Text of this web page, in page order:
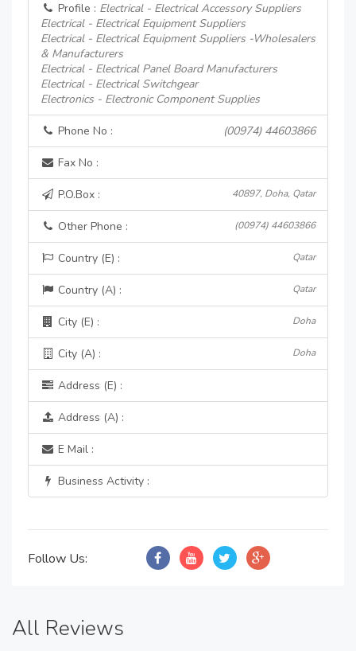
Profile : Electrical - Electrical Accessory Suppliers
Electrical - Electrical Equipment Suppliers
Electrical - Electrical Equipment Suppliers -Wholesalers
& Manufacturers
Electrical - Electrical Panel Board Manufacturers
Electrical - Electrical Switchgear
Electronics - Electronic Component Supplies
Phone No : (00974) 44603866
Fax No :
P.O.Box : 40897, Doha, Qatar
Other Phone : (00974) 44603866
Country (E) : Qatar
Country (A) : Qatar
City (E) : Doha
City (A) : Doha
Address (E) :
Address (A) :
E Mail :
Business Activity :
Follow Us:
All Reviews